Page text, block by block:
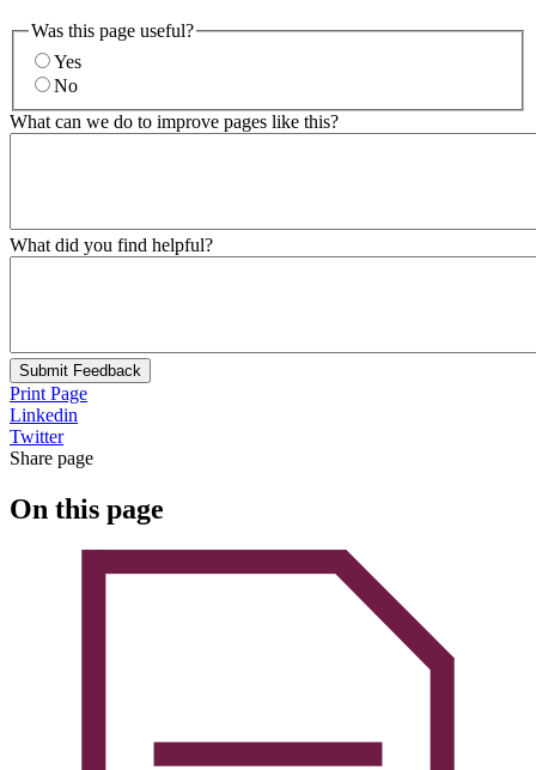
Was this page useful?
Yes
No
What can we do to improve pages like this?
What did you find helpful?
Submit Feedback
Print Page
Linkedin
Twitter
Share page
On this page